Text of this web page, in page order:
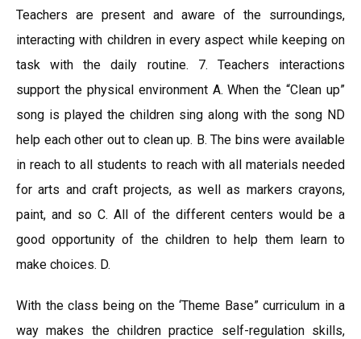
Teachers are present and aware of the surroundings,
interacting with children in every aspect while keeping on
task with the daily routine. 7. Teachers interactions
support the physical environment A. When the “Clean up”
song is played the children sing along with the song ND
help each other out to clean up. B. The bins were available
in reach to all students to reach with all materials needed
for arts and craft projects, as well as markers crayons,
paint, and so C. All of the different centers would be a
good opportunity of the children to help them learn to
make choices. D.
With the class being on the ‘Theme Base” curriculum in a
way makes the children practice self-regulation skills,